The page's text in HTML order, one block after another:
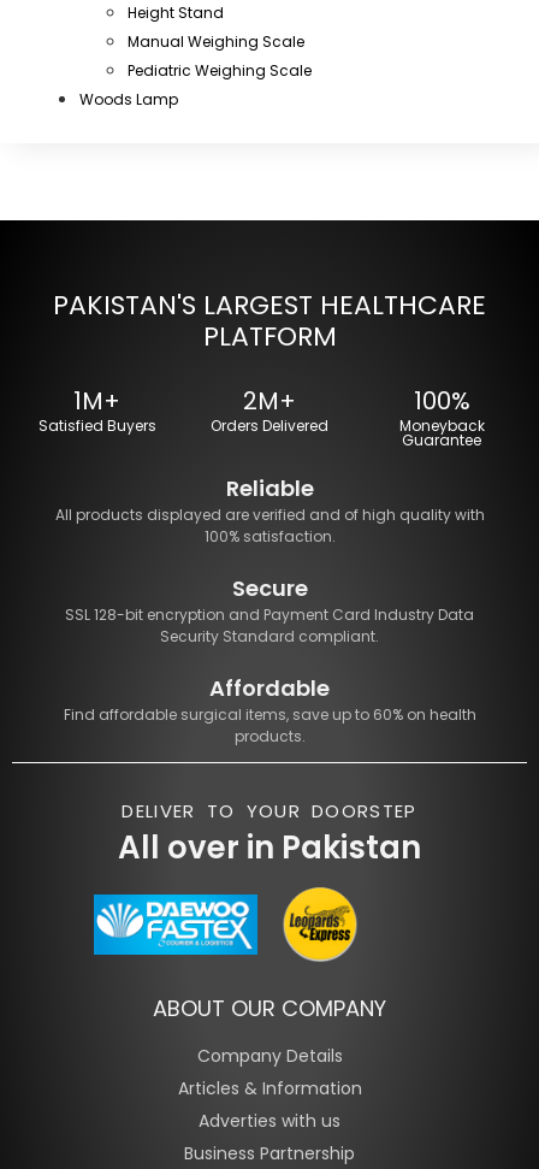
Height Stand
Manual Weighing Scale
Pediatric Weighing Scale
Woods Lamp
PAKISTAN'S LARGEST HEALTHCARE
PLATFORM
1M+
Satisfied Buyers
2M+
Orders Delivered
100%
Moneyback
Guarantee
Reliable
All products displayed are verified and of high quality with
100% satisfaction.
Secure
SSL 128-bit encryption and Payment Card Industry Data
Security Standard compliant.
Affordable
Find affordable surgical items, save up to 60% on health
products.
DELIVER TO YOUR DOORSTEP
All over in Pakistan
ABOUT OUR COMPANY
Company Details
Articles & Information
Adverties with us
Business Partnership